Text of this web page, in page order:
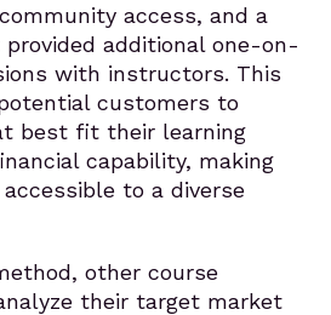
access, and a
additional one-on-
with instructors. This
customers to
best fit their learning
capability, making
to a diverse
other course
their target market